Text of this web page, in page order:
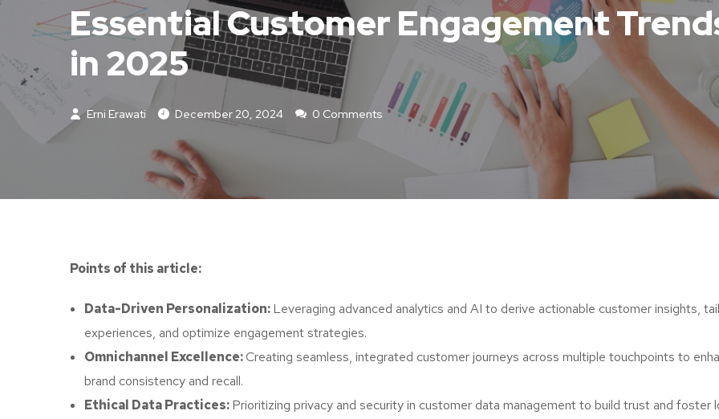
Essential Customer Engagement
in 2025
Erni Erawati December 20, 2024 0 Comments
Points of this article:
Data-Driven Personalization:Leveraging advanced analytics and AI to derive actionable customer insights,
experiences, and optimize engagement strategies.
Omnichannel Excellence:Creating seamless, integrated customer journeys across multiple touchpoints to
brand consistency and recall.
Ethical Data Practices:Prioritizing privacy and security in customer data management to build trust and foster